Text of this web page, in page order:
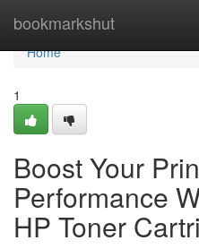
bookmarkshut
Home
Home
1
Boost Your
Performance
HP Toner